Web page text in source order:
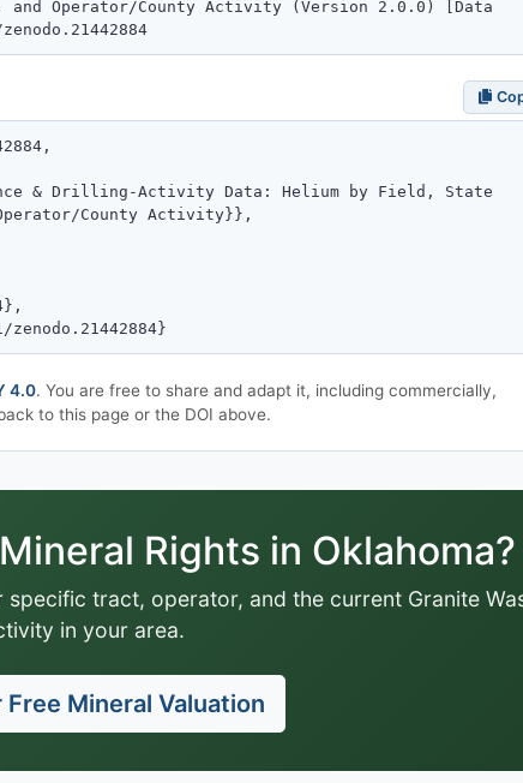
4.0. You are free to share and adapt it, including commercially,
to this page or the DOI above.
Rights in Oklahoma?
tract, operator, and the current Granite
in your area.
Free Mineral Valuation